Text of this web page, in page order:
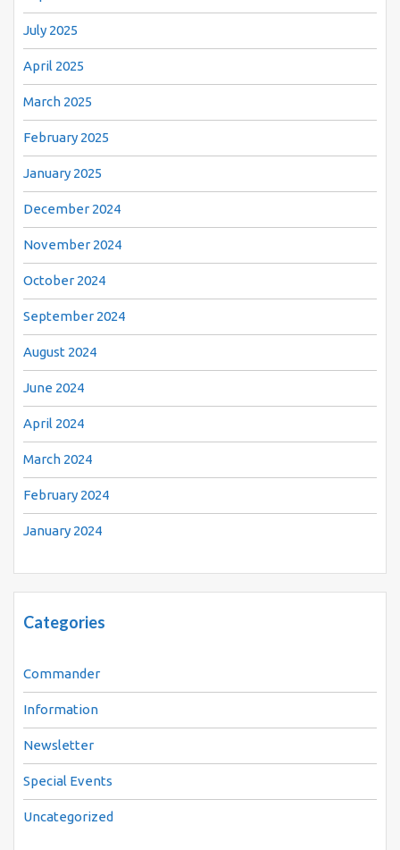
July 2025
April 2025
March 2025
February 2025
January 2025
December 2024
November 2024
October 2024
September 2024
August 2024
June 2024
April 2024
March 2024
February 2024
January 2024
Categories
Commander
Information
Newsletter
Special Events
Uncategorized